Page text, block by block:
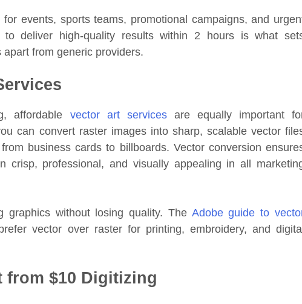
events, sports teams, promotional campaigns, and
to deliver high-quality results within 2 hours is what
from generic providers.
affordable vector art servicesare equally important
can convert raster images into sharp, scalable vector
business cards to billboards. Vector conversion
crisp, professional, and visually appealing in all
graphics without losing quality. The Adobe guide to
vector over raster for printing, embroidery, and
from $10 Digitizing